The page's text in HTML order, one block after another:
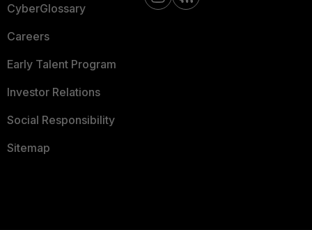
CyberGlossary
Careers
Early Talent Program
Investor Relations
Social Responsibility
Sitemap